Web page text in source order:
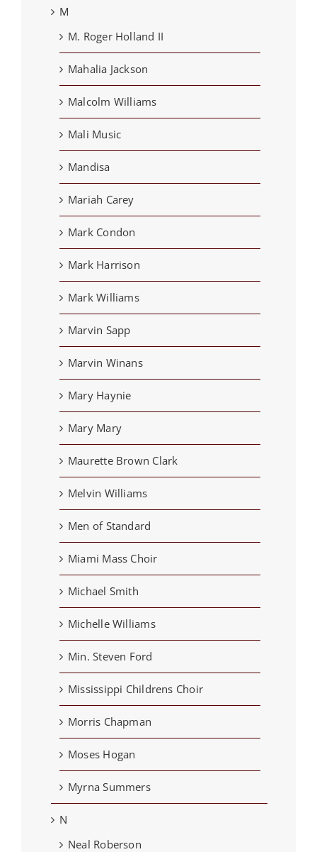
M
M. Roger Holland II
Mahalia Jackson
Malcolm Williams
Mali Music
Mandisa
Mariah Carey
Mark Condon
Mark Harrison
Mark Williams
Marvin Sapp
Marvin Winans
Mary Haynie
Mary Mary
Maurette Brown Clark
Melvin Williams
Men of Standard
Miami Mass Choir
Michael Smith
Michelle Williams
Min. Steven Ford
Mississippi Childrens Choir
Morris Chapman
Moses Hogan
Myrna Summers
N
Neal Roberson